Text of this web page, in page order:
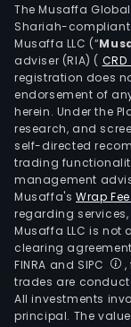
The Musaffa
Shariah-
Musaffa LLC (“
adviser (RIA) (
registration does
endorsement of
herein. Under the
research, and
self-directed
trading
management
Musaffa's Wrap
regarding
Musaffa LLC is not
clearing
FINRA and SIPC
,
trades are
All investments
principal. The